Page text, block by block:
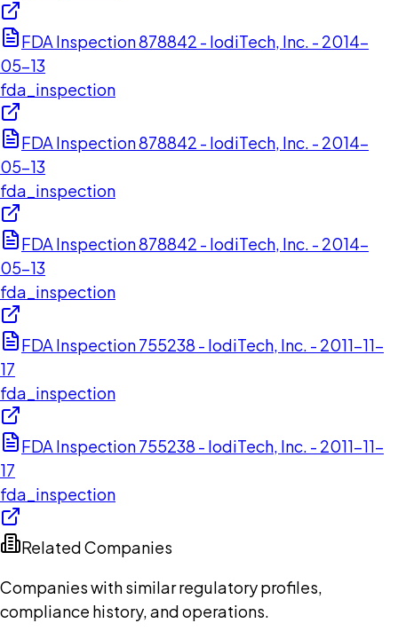
FDA Inspection 878842 - IodiTech, Inc. - 2014-
05-13
fda_inspection
FDA Inspection 878842 - IodiTech, Inc. - 2014-
05-13
fda_inspection
FDA Inspection 878842 - IodiTech, Inc. - 2014-
05-13
fda_inspection
FDA Inspection 755238 - IodiTech, Inc. - 2011-11-
17
fda_inspection
FDA Inspection 755238 - IodiTech, Inc. - 2011-11-
17
fda_inspection
Related Companies
Companies with similar regulatory profiles,
compliance history, and operations.